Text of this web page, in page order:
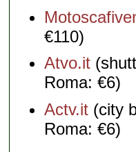
€110)
Atvo.it
Roma: €6)
Actv.it (city
Roma: €6)